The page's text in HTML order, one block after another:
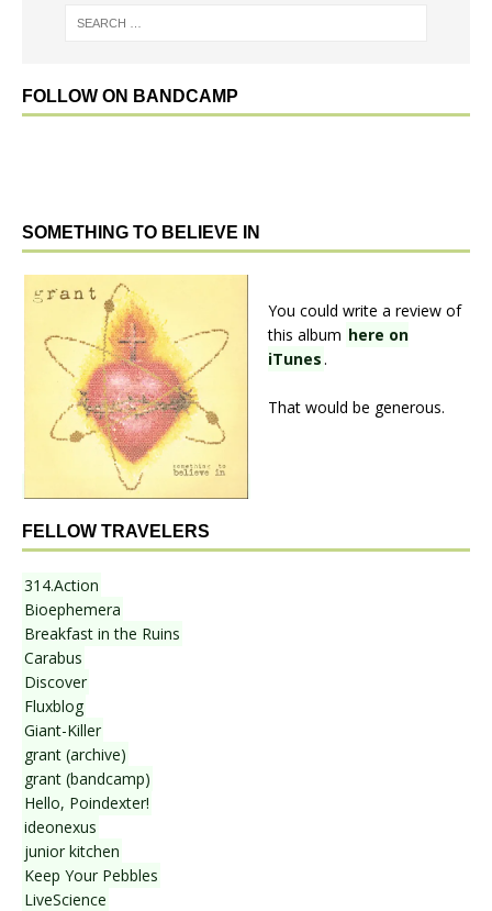
FOLLOW ON BANDCAMP
SOMETHING TO BELIEVE IN
You could write a review of
this album here on
iTunes.
That would be generous.
FELLOW TRAVELERS
314.Action
Bioephemera
Breakfast in the Ruins
Carabus
Discover
Fluxblog
Giant-Killer
grant (archive)
grant (bandcamp)
Hello, Poindexter!
ideonexus
junior kitchen
Keep Your Pebbles
LiveScience